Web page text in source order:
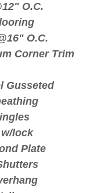
O.C.
O.C.
Corner Trim
Gusseted
lock
Plate